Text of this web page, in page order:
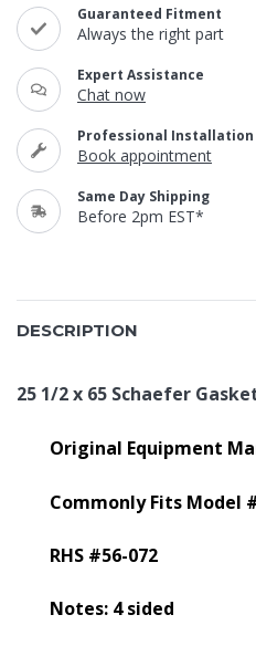
Guaranteed Fitment
Always the right part
Expert Assistance
Chat now
Professional Installation
Book appointment
Same Day Shipping
Before 2pm EST*
DESCRIPTION
25 1/2 x 65 Schaefer
Original Equipment
Commonly Fits Model
RHS #56-072
Notes: 4 sided